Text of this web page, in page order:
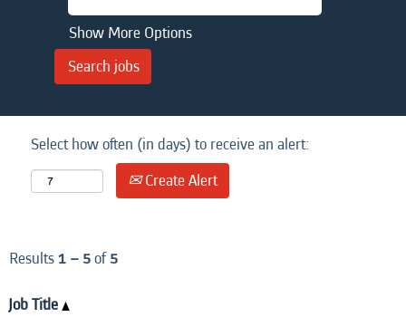
Show More Options
Select how often (in days) to receive an alert:
Create Alert
Results1 – 5of5
Job Title